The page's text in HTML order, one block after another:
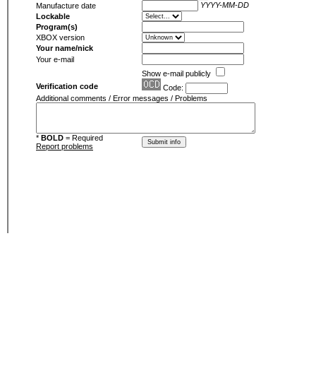
Manufacture date
YYYY-MM-DD
Lockable
Program(s)
XBOX version
Your name/nick
Your e-mail
Show e-mail publicly
Verification code
Code:
Additional comments / Error messages / Problems
* BOLD = Required
Report problems